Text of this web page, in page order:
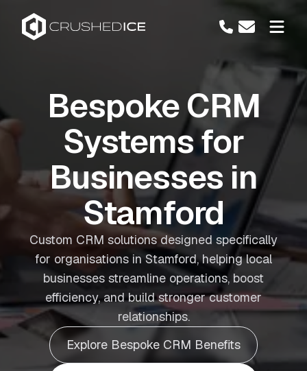
Bespoke CRM
Systems for
Businesses in
Stamford
Custom CRM solutions designed specifically
for organisations in Stamford, helping local
businesses streamline operations, boost
efficiency, and build stronger customer
relationships.
Explore Bespoke CRM Benefits